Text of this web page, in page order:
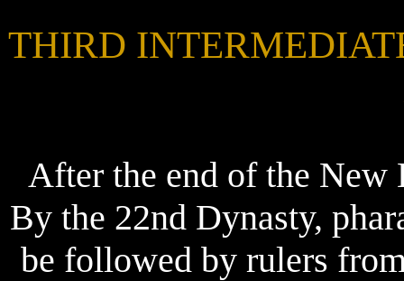
THIRD
After the end of the
By the 22nd Dynasty,
be followed by rulers